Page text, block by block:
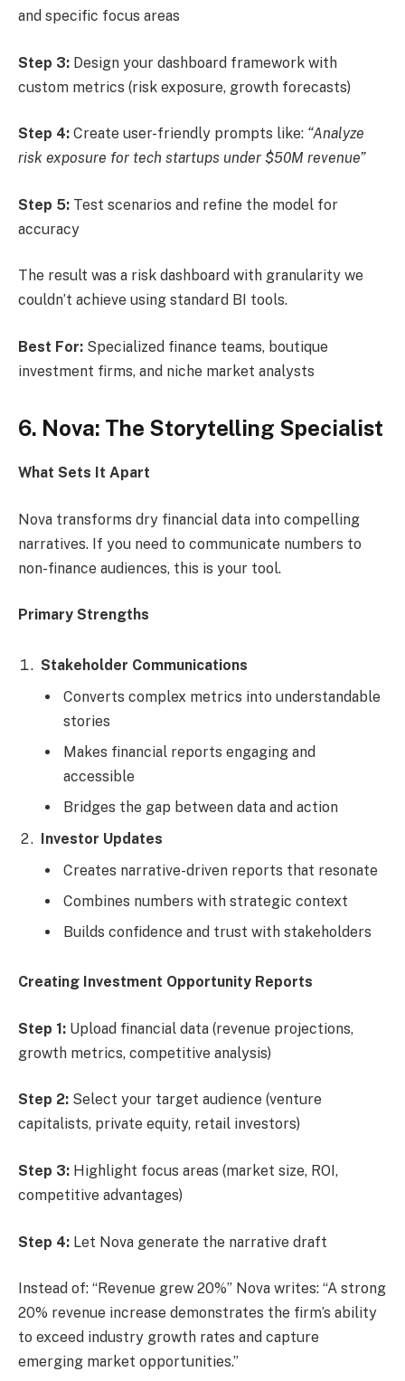
and specific focus areas
Step 3: Design your dashboard framework with
custom metrics (risk exposure, growth forecasts)
Step 4: Create user-friendly prompts like: “Analyze
risk exposure for tech startups under $50M revenue”
Step 5: Test scenarios and refine the model for
accuracy
The result was a risk dashboard with granularity we
couldn’t achieve using standard BI tools.
Best For: Specialized finance teams, boutique
investment firms, and niche market analysts
6. Nova: The Storytelling Specialist
What Sets It Apart
Nova transforms dry financial data into compelling
narratives. If you need to communicate numbers to
non-finance audiences, this is your tool.
Primary Strengths
Stakeholder Communications
Converts complex metrics into understandable
stories
Makes financial reports engaging and
accessible
Bridges the gap between data and action
Investor Updates
Creates narrative-driven reports that resonate
Combines numbers with strategic context
Builds confidence and trust with stakeholders
Creating Investment Opportunity Reports
Step 1: Upload financial data (revenue projections,
growth metrics, competitive analysis)
Step 2: Select your target audience (venture
capitalists, private equity, retail investors)
Step 3: Highlight focus areas (market size, ROI,
competitive advantages)
Step 4: Let Nova generate the narrative draft
Instead of: “Revenue grew 20%” Nova writes: “A strong
20% revenue increase demonstrates the firm’s ability
to exceed industry growth rates and capture
emerging market opportunities.”